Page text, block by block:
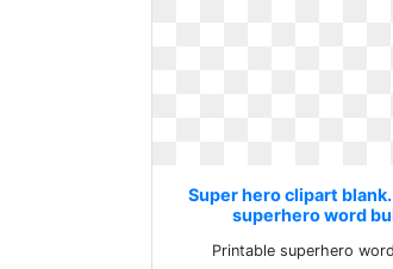
Super hero clipart
superhero word
Printable superhero